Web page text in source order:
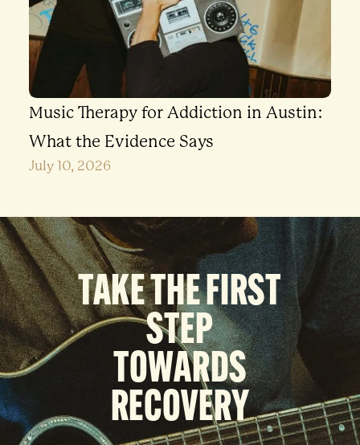
Music Therapy for Addiction in Austin:
What the Evidence Says
July 10, 2026
TAKE THE FIRST
STEP
TOWARDS
RECOVERY